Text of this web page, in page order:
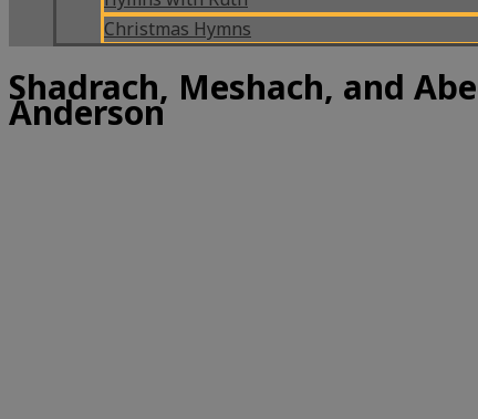
Christmas Hymns
Shadrach, Meshach, and
Anderson